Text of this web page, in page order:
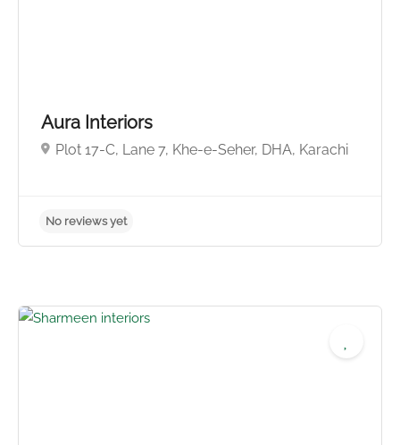
Aura Interiors
Plot 17-C, Lane 7, Khe-e-Seher, DHA, Karachi